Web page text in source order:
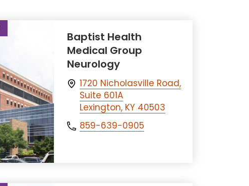
Baptist Health
Medical Group
Neurology
1720 Nicholasville Road,
Suite 601A
Lexington, KY 40503
859-639-0905